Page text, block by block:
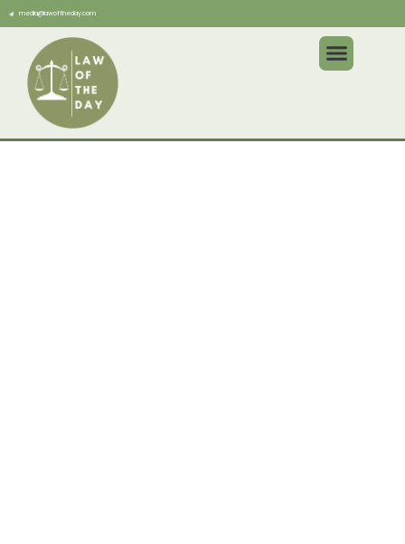
media@lawoftheday.com